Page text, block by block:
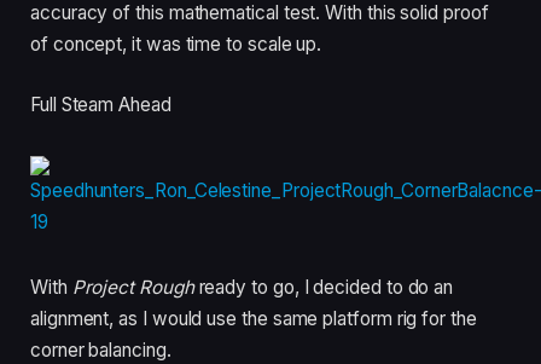
accuracy of this mathematical test. With this solid proof
of concept, it was time to scale up.
Full Steam Ahead
With Project Roughready to go, I decided to do an
alignment, as I would use the same platform rig for the
corner balancing.